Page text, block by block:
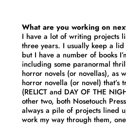
What are you working on
I have a lot of writing projects
three years. I usually keep a
but I have a number of books
including some paranormal
horror novels (or novellas), as
horror novella (or novel) that’s
(RELICT and DAY OF THE
other two, both Nosetouch
always a pile of projects lined
work my way through them,